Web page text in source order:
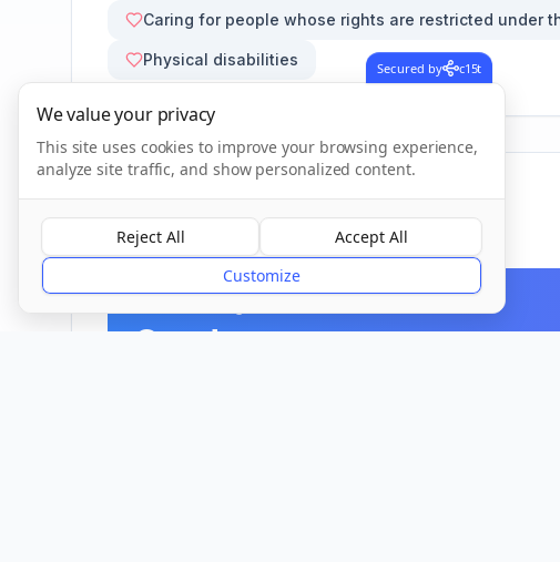
Caring for people whose rights are restricted under
Physical disabilities
CQC Inspection Results
Good
Secured by c15t
We value your privacy
This site uses cookies to improve your browsing experience,
analyze site traffic, and show personalized content.
Reject All
Accept All
Customize